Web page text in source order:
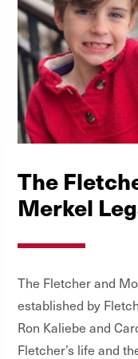
The
Merkel
The Fletcher and
established by
Ron Kaliebe and
Fletcher’s life and